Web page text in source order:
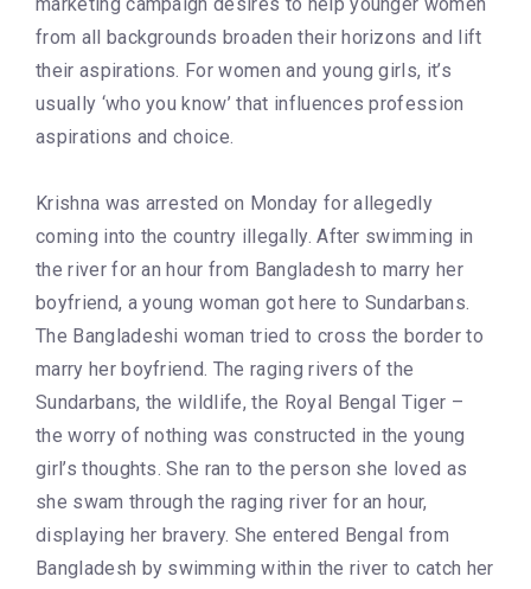
from all backgrounds broaden their horizons and lift
their aspirations. For women and young girls, it’s
usually ‘who you know’ that influences profession
aspirations and choice.
Krishna was arrested on Monday for allegedly
coming into the country illegally. After swimming in
the river for an hour from Bangladesh to marry her
boyfriend, a young woman got here to Sundarbans.
The Bangladeshi woman tried to cross the border to
marry her boyfriend. The raging rivers of the
Sundarbans, the wildlife, the Royal Bengal Tiger –
the worry of nothing was constructed in the young
girl’s thoughts. She ran to the person she loved as
she swam through the raging river for an hour,
displaying her bravery. She entered Bengal from
Bangladesh by swimming within the river to catch her